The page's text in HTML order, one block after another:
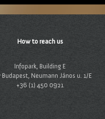
How to reach us
Infopark, Building E
Budapest, Neumann János u. 1/E
+36 (1) 450 0921